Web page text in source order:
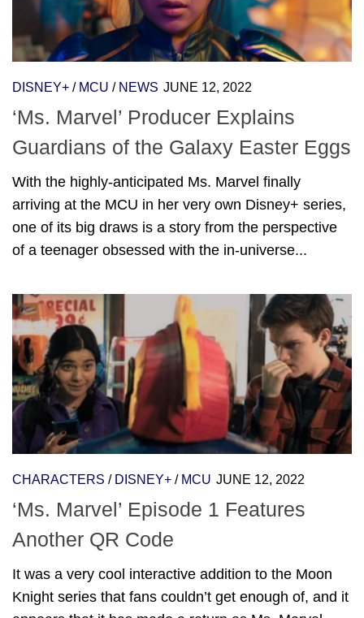
DISNEY+ / MCU / NEWS JUNE 12, 2022
‘Ms. Marvel’ Producer Explains
Guardians of the Galaxy Easter Eggs
With the highly-anticipated Ms. Marvel finally
arriving at the MCU in her very own Disney+ series,
one of its big draws is a story from the perspective
of a teenager obsessed with the in-universe...
CHARACTERS / DISNEY+ / MCU JUNE 12, 2022
‘Ms. Marvel’ Episode 1 Features
Another QR Code
It was a very cool interactive addition to the Moon
Knight series that fans couldn’t get enough of, and it